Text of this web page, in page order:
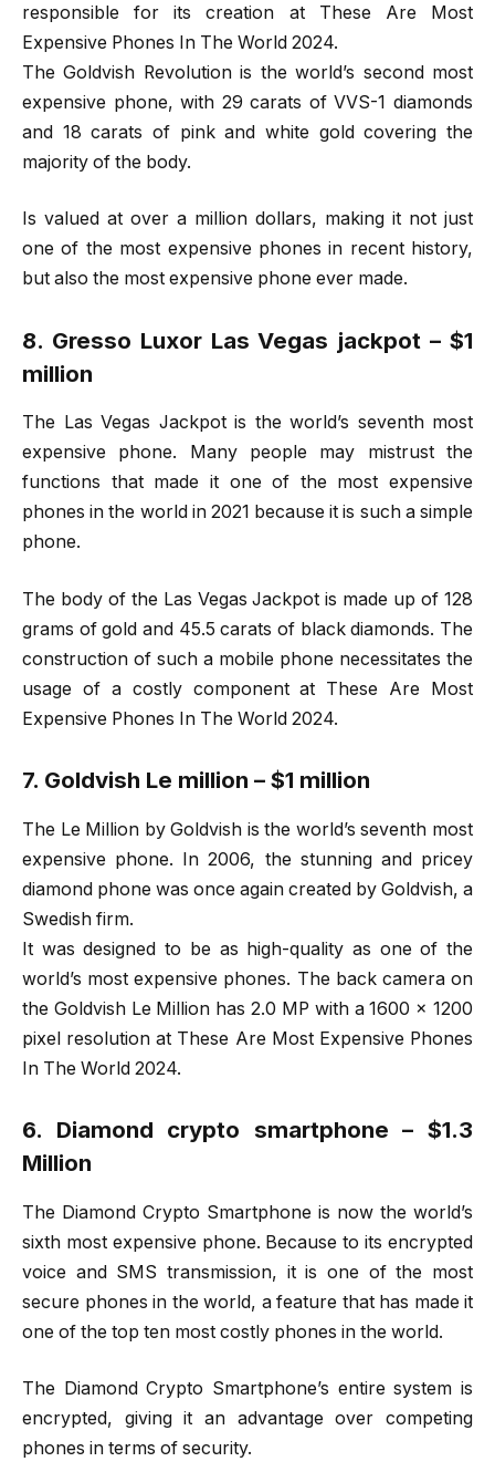
responsible for its creation at These Are Most
Expensive Phones In The World 2024.
The Goldvish Revolution is the world’s second most
expensive phone, with 29 carats of VVS-1 diamonds
and 18 carats of pink and white gold covering the
majority of the body.
Is valued at over a million dollars, making it not just
one of the most expensive phones in recent history,
but also the most expensive phone ever made.
8. Gresso Luxor Las Vegas jackpot – $1
million
The Las Vegas Jackpot is the world’s seventh most
expensive phone. Many people may mistrust the
functions that made it one of the most expensive
phones in the world in 2021 because it is such a simple
phone.
The body of the Las Vegas Jackpot is made up of 128
grams of gold and 45.5 carats of black diamonds. The
construction of such a mobile phone necessitates the
usage of a costly component at These Are Most
Expensive Phones In The World 2024.
7. Goldvish Le million – $1 million
The Le Million by Goldvish is the world’s seventh most
expensive phone. In 2006, the stunning and pricey
diamond phone was once again created by Goldvish, a
Swedish firm.
It was designed to be as high-quality as one of the
world’s most expensive phones. The back camera on
the Goldvish Le Million has 2.0 MP with a 1600 x 1200
pixel resolution at These Are Most Expensive Phones
In The World 2024.
6. Diamond crypto smartphone – $1.3
Million
The Diamond Crypto Smartphone is now the world’s
sixth most expensive phone. Because to its encrypted
voice and SMS transmission, it is one of the most
secure phones in the world, a feature that has made it
one of the top ten most costly phones in the world.
The Diamond Crypto Smartphone’s entire system is
encrypted, giving it an advantage over competing
phones in terms of security.